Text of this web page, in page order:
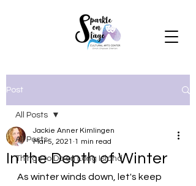
Post
All Posts
Things to Do on Long Island
All Posts
In the Depth of Winter
Jackie Anner Kimlingen
Mar 5, 2021 1 min read
As winter winds down, let's keep